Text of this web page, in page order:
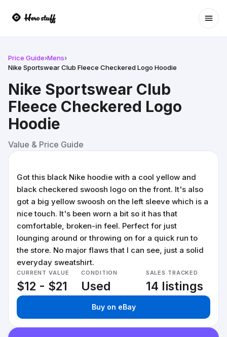
Price Guide›Mens›
Nike Sportswear Club Fleece Checkered Logo Hoodie
Nike Sportswear Club
Fleece Checkered Logo
Hoodie
Value & Price Guide
Got this black Nike hoodie with a cool yellow and
black checkered swoosh logo on the front. It's also
got a big yellow swoosh on the left sleeve which is a
nice touch. It's been worn a bit so it has that
comfortable, broken-in feel. Perfect for just
lounging around or throwing on for a quick run to
the store. No major flaws that I can see, just a solid
everyday sweatshirt.
CURRENT VALUE
$12 - $21
CONDITION
Used
SALES TRACKED
14 listings
Buy on eBay